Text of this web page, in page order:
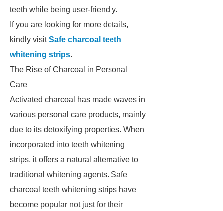
teeth while being user-friendly.
If you are looking for more details,
kindly visitSafe charcoal teeth
whitening strips.
The Rise of Charcoal in Personal
Care
Activated charcoal has made waves in
various personal care products, mainly
due to its detoxifying properties. When
incorporated into teeth whitening
strips, it offers a natural alternative to
traditional whitening agents. Safe
charcoal teeth whitening strips have
become popular not just for their